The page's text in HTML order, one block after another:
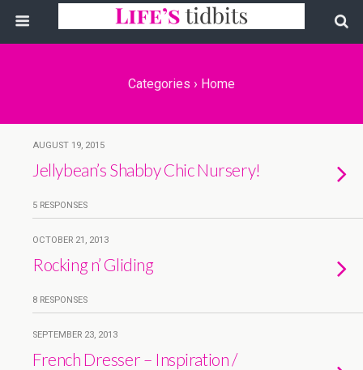
Categories › Home
AUGUST 19, 2015
Jellybean’s Shabby Chic Nursery!
5 RESPONSES
OCTOBER 21, 2013
Rocking n’ Gliding
8 RESPONSES
SEPTEMBER 23, 2013
French Dresser – Inspiration /